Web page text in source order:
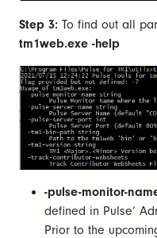
Step 3: To find out all
tm1web.exe -help
-pulse-monitor-
defined in Pulse’
Prior to the